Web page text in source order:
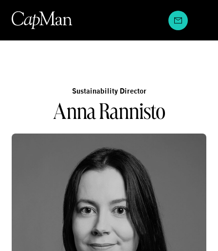
content
Sustainability Director
Anna Rannisto